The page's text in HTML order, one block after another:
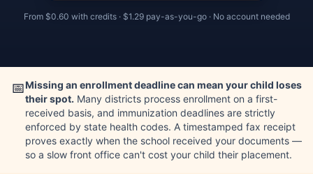
From $0.60 with credits · $1.29pay-as-you-go · No account needed
📅Missing an enrollment deadline can mean your child loses
their spot. Many districts process enrollment on a first-
received basis, and immunization deadlines are strictly
enforced by state health codes. A timestamped fax receipt
proves exactly when the school received your documents —
so a slow front office can't cost your child their placement.